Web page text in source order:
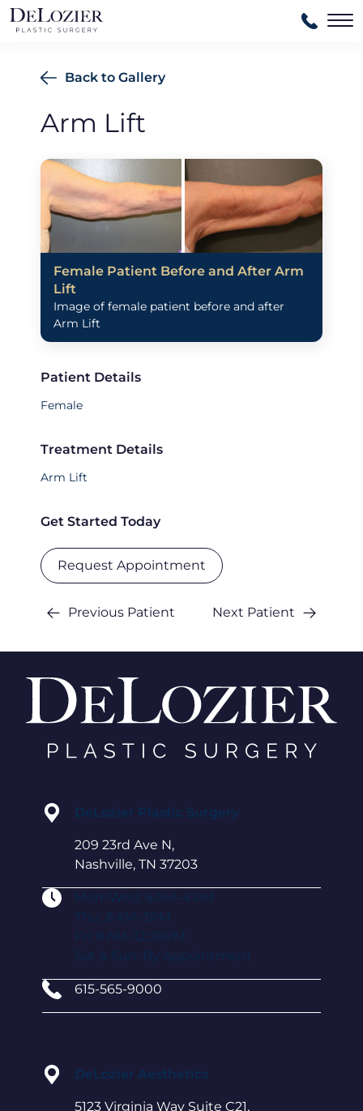
Patient Details
Female
Treatment Details
Arm Lift
Get Started Today
Request Appointment
Previous Patient Next Patient
Back to Gallery
Arm Lift
Female Patient Before and After Arm
Lift
Image of female patient before and after
Arm Lift
DeLozier Plastic Surgery
209 23rd Ave N,
Nashville, TN 37203
Mon-Wed: 8 AM–4 PM
Thu: 8 AM–3PM
Fri: 8 AM–12:30PM
Sat & Sun: By Appointment
615-565-9000
DeLozier Aesthetics
5123 Virginia Way Suite C21,